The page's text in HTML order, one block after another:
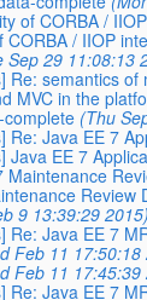
of CORBA /
/ IIOP
Sep 29 11:08:13
Re: semantics
MVC in the
(Thu
Java EE 7
EE 7
Maintenance
Review
9 13:39:29
Re: Java EE 7
Feb 11
Feb 11
Re: Java EE 7